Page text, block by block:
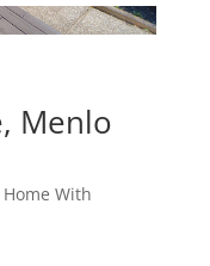
Menlo
With